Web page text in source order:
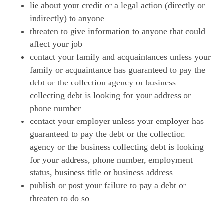
lie about your credit or a legal action (directly or
indirectly) to anyone
threaten to give information to anyone that could
affect your job
contact your family and acquaintances unless your
family or acquaintance has guaranteed to pay the
debt or the collection agency or business
collecting debt is looking for your address or
phone number
contact your employer unless your employer has
guaranteed to pay the debt or the collection
agency or the business collecting debt is looking
for your address, phone number, employment
status, business title or business address
publish or post your failure to pay a debt or
threaten to do so